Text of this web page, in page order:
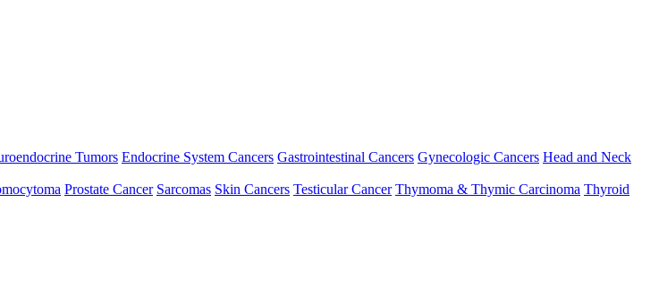
Tumors Endocrine System Cancers Gastrointestinal Cancers Gynecologic Cancers Head and Neck
Prostate Cancer Sarcomas Skin Cancers Testicular Cancer Thymoma & Thymic Carcinoma Thyroid